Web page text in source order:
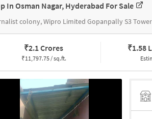
In Osman Nagar, Hyderabad For Sale
colony, Wipro Limited Gopanpally S3 Tower
₹2.1 Crores
₹11,797.75 / sq.ft.
₹1.58